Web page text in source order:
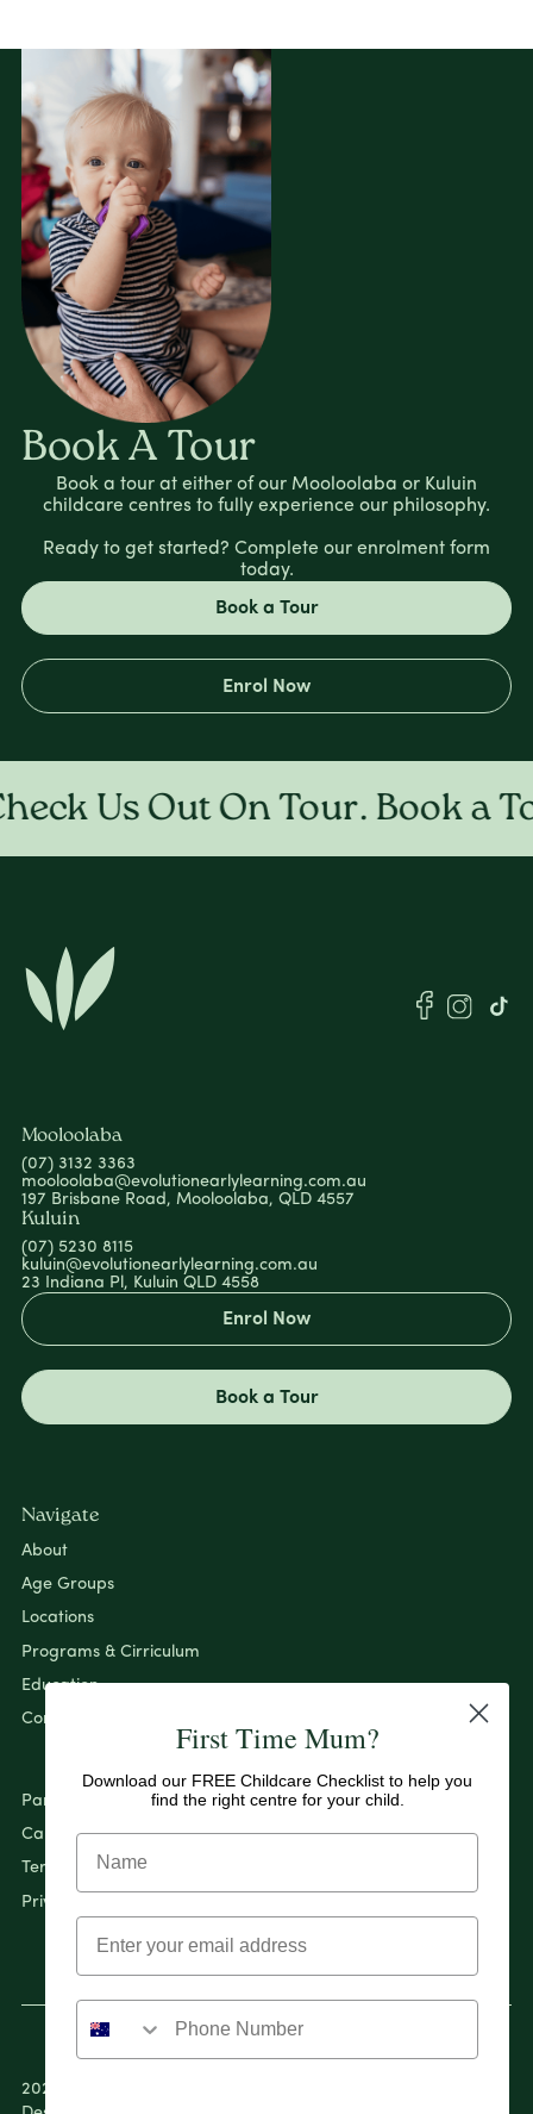
Book A Tour
Book a tour at either of our Mooloolaba or Kuluin
childcare centres to fully experience our philosophy.
Ready to get started? Complete our enrolment form
today.
Book a Tour
Enrol Now
Us Out On Tour. Book a
Mooloolaba
(07) 3132 3363
mooloolaba@evolutionearlylearning.com.au
197 Brisbane Road, Mooloolaba, QLD 4557
Kuluin
(07) 5230 8115
kuluin@evolutionearlylearning.com.au
23 Indiana Pl, Kuluin QLD 4558
Enrol Now
Book a Tour
Navigate
About
Age Groups
Locations
Programs & Cirriculum
Education
Contact
Pantry By Evolution
Careers
Terms & Conditions
Privacy Policy
2026 Evolution Early Learning Pty Ltd. All rights reserved.
First Time Mum?
Download our FREE Childcare Checklist to help you
find the right centre for your child.